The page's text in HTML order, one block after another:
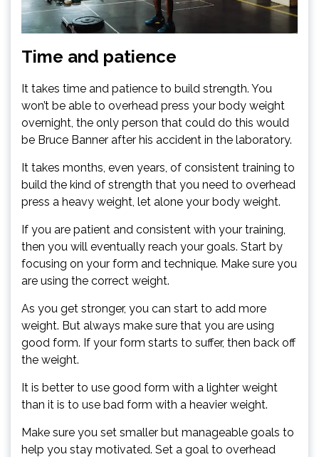
Time and patience
It takes time and patience to build strength. You
won’t be able to overhead press your body weight
overnight, the only person that could do this would
be Bruce Banner after his accident in the laboratory.
It takes months, even years, of consistent training to
build the kind of strength that you need to overhead
press a heavy weight, let alone your body weight.
If you are patient and consistent with your training,
then you will eventually reach your goals. Start by
focusing on your form and technique. Make sure you
are using the correct weight.
As you get stronger, you can start to add more
weight. But always make sure that you are using
good form. If your form starts to suffer, then back off
the weight.
It is better to use good form with a lighter weight
than it is to use bad form with a heavier weight.
Make sure you set smaller but manageable goals to
help you stay motivated. Set a goal to overhead